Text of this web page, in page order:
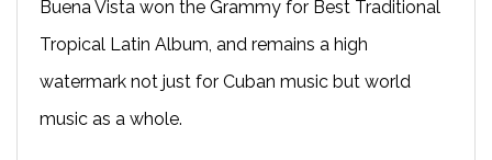
Buena Vista won the Grammy for Best Traditional
Tropical Latin Album, and remains a high
watermark not just for Cuban music but world
music as a whole.